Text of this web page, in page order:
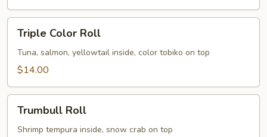
Color
Roll
Triple Color Roll
Tuna, salmon, yellowtail inside, color tobiko on top
$14.00
RollTrumbull Roll
Shrimp tempura inside, snow crab on top